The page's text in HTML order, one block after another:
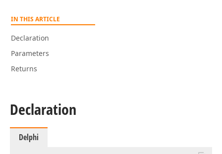
IN THIS ARTICLE
Declaration
Parameters
Returns
Declaration
Delphi